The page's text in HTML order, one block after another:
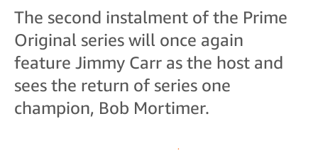
The second instalment of the Prime
Original series will once again
feature Jimmy Carr as the host and
sees the return of series one
champion, Bob Mortimer.